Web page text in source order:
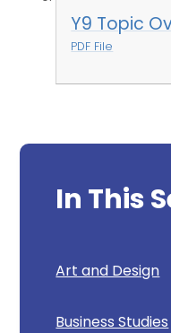
In This
Art and Design
Business Studies
Y9 Topic
PDF File